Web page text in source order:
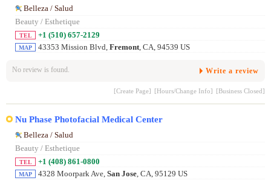
Belleza / Salud
Beauty / Esthetique
TEL +1 (510) 657-2129
MAP 43353 Mission Blvd, Fremont , CA, 94539 US
No review is found. Write a review
[Create Page] [Hours/Change Info] [Business Closed]
Nu Phase Photofacial Medical Center
Belleza / Salud
Beauty / Esthetique
TEL +1 (408) 861-0800
MAP 4328 Moorpark Ave, San Jose , CA, 95129 US